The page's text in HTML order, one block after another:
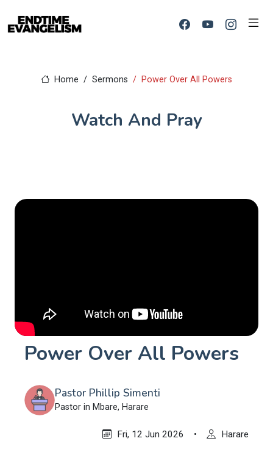
Home Sermons Power Over All Powers
Watch And Pray
Power Over All Powers
Pastor Phillip Simenti
Pastor in Mbare, Harare
Fri, 12 Jun 2026 • Harare